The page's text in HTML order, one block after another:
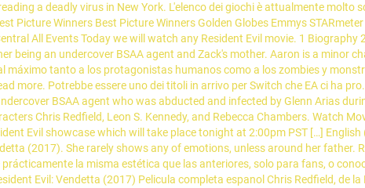
a deadly virus in New York. L'elenco dei giochi è attualmente
Picture Winners Best Picture Winners Golden Globes Emmys
All Events Today we will watch any Resident Evil movie. 1
being an undercover BSAA agent and Zack's mother. Aaron is a minor
tanto a los protagonistas humanos como a los zombies y
more. Potrebbe essere uno dei titoli in arrivo per Switch che EA ci ha
BSAA agent who was abducted and infected by Glenn Arias
Chris Redfield, Leon S. Kennedy, and Rebecca Chambers. Watch
Evil showcase which will take place tonight at 2:00pm PST […]
(2017). She rarely shows any of emotions, unless around her father.
la misma estética que las anteriores, solo para fans, o
Evil: Vendetta (2017) Pelicula completa espanol Chris Redfield, de